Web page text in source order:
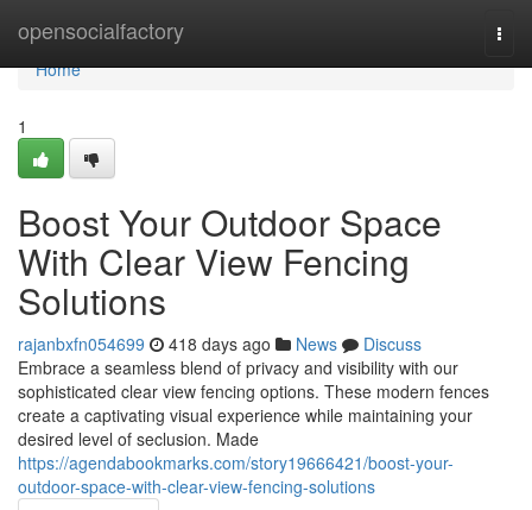
opensocialfactory
Home
Home
1
Boost Your Outdoor Space
With Clear View Fencing
Solutions
rajanbxfn054699 418 days ago News
Discuss
Embrace a seamless blend of privacy and visibility with our
sophisticated clear view fencing options. These modern fences
create a captivating visual experience while maintaining your
desired level of seclusion. Made
https://agendabookmarks.com/story19666421/boost-your-
outdoor-space-with-clear-view-fencing-solutions